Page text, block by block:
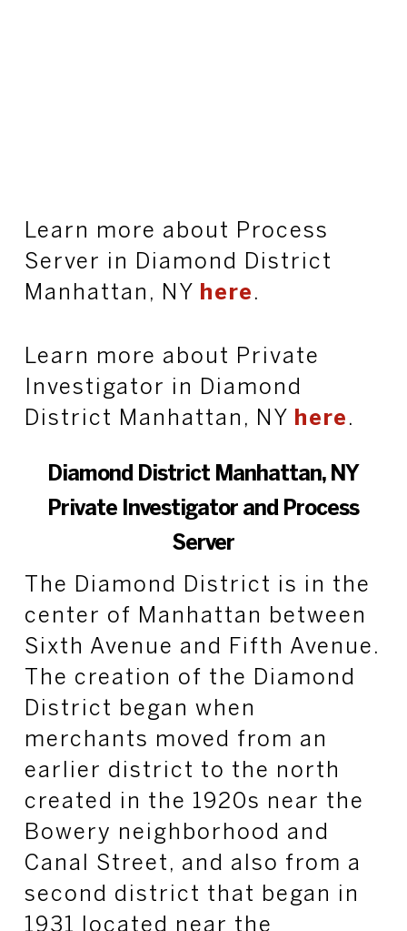
Learn more about Process
Server in Diamond District
Manhattan, NY
here .
Learn more about Private
Investigator in Diamond
District Manhattan, NY
here .
Diamond District Manhattan, NY
Private Investigator and Process
Server
The Diamond District is in the
center of Manhattan between
Sixth Avenue and Fifth Avenue.
The creation of the Diamond
District began when
merchants moved from an
earlier district to the north
created in the 1920s near the
Bowery neighborhood and
Canal Street, and also from a
second district that began in
1931 located near the